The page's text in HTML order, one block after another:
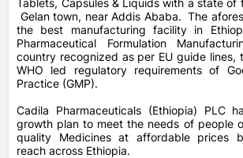
Tablets, Capsules & Liquids with a state
Gelan town, near Addis Ababa. The
the best manufacturing facility in
Pharmaceutical Formulation
country recognized as per EU guide lines,
WHO led regulatory requirements of
Practice (GMP).
Cadila Pharmaceuticals (Ethiopia) PLC
growth plan to meet the needs of people
quality Medicines at affordable prices
reach across Ethiopia.